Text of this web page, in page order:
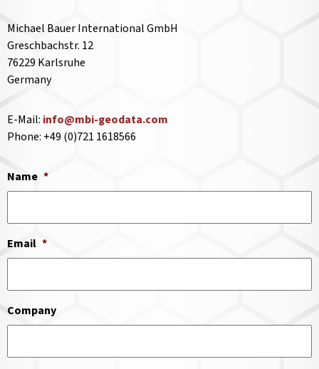
Michael Bauer International GmbH
Greschbachstr. 12
76229 Karlsruhe
Germany
E-Mail: info@mbi-geodata.com
Phone: +49 (0)721 1618566
Name *
Email *
Company